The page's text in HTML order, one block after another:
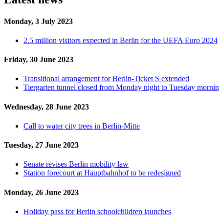
Monday, 3 July 2023
2.5 million visitors expected in Berlin for the UEFA Euro 2024
Friday, 30 June 2023
Transitional arrangement for Berlin-Ticket S extended
Tiergarten tunnel closed from Monday night to Tuesday
Wednesday, 28 June 2023
Call to water city trees in Berlin-Mitte
Tuesday, 27 June 2023
Senate revises Berlin mobility law
Station forecourt at Hauptbahnhof to be redesigned
Monday, 26 June 2023
Holiday pass for Berlin schoolchildren launches